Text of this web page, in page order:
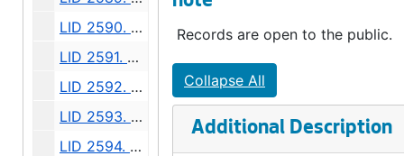
LID 2590. Terry Avenue North. Grading., undated
LID 2591. Alley, block two, D M Crane's Addition. Paving., undated
LID 2592. East half of Twelfth Avenue South. Planking., undated
LID 2593. East half Thirty - Sixth Avenue West. Grading., undated
LID 2594. West Wheeler Street. Bridge Roadway., undated
Records are open to the public.
Collapse All
Additional Description